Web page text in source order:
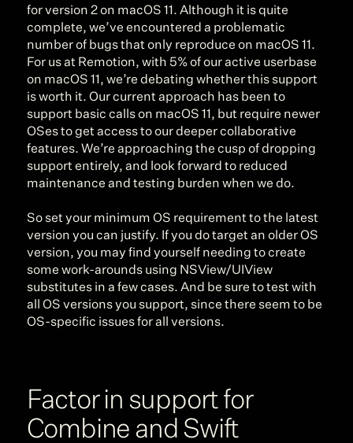
for version 2 on macOS 11. Although it is quite
complete, we’ve encountered a problematic
number of bugs that only reproduce on macOS 11.
For us at Remotion, with 5% of our active userbase
on macOS 11, we’re debating whether this support
is worth it. Our current approach has been to
support basic calls on macOS 11, but require newer
OSes to get access to our deeper collaborative
features. We’re approaching the cusp of dropping
support entirely, and look forward to reduced
maintenance and testing burden when we do.
So set your minimum OS requirement to the latest
version you can justify. If you do target an older OS
version, you may find yourself needing to create
some work-arounds using NSView/UIView
substitutes in a few cases. And be sure to test with
all OS versions you support, since there seem to be
OS-specific issues for all versions.
Factor in support for
Combine and Swift